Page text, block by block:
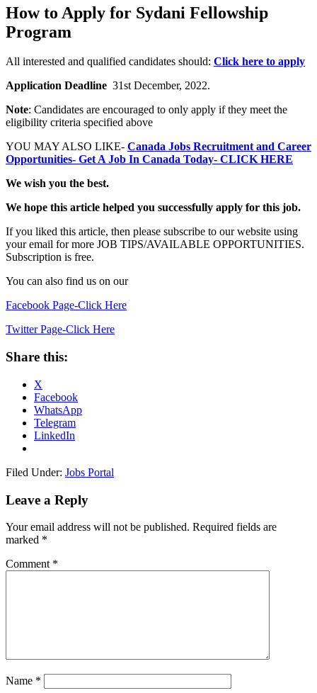
How to Apply for Sydani Fellowship
Program
All interested and qualified candidates should: Click here to apply
Application Deadline 31st December, 2022.
Note: Candidates are encouraged to only apply if they meet the
eligibility criteria specified above
YOU MAY ALSO LIKE- Canada Jobs Recruitment and Career
Opportunities- Get A Job In Canada Today- CLICK HERE
We wish you the best.
We hope this article helped you successfully apply for this job.
If you liked this article, then please subscribe to our website using
your email for more JOB TIPS/AVAILABLE OPPORTUNITIES.
Subscription is free.
You can also find us on our
Facebook Page-Click Here
Twitter Page-Click Here
Share this:
X
Facebook
WhatsApp
Telegram
LinkedIn
Filed Under: Jobs Portal
Leave a Reply
Your email address will not be published. Required fields are
marked *
Comment *
Name *